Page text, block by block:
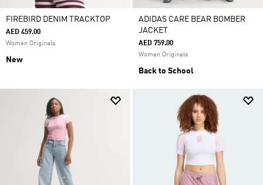
FIREBIRD DENIM TRACKTOP
AED 459.00
Women Originals
New
ADIDAS CARE BEAR BOMBER
JACKET
AED 759.00
Women Originals
Back to School